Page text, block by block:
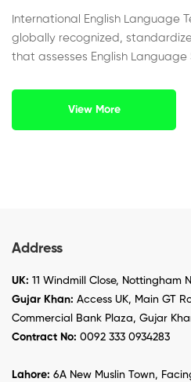
International English Language
globally recognized,
that assesses English Language
View More
Address
UK: 11 Windmill Close, Nottingham
Gujar Khan: Access UK, Main GT
Commercial Bank Plaza, Gujar
Contract No: 0092 333 0934283
Lahore: 6A New Muslin Town,